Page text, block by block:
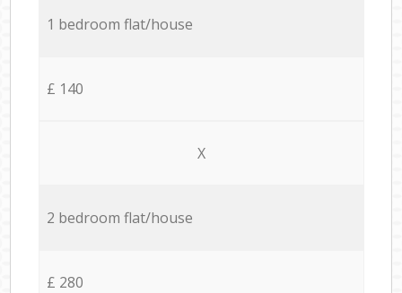
1 bedroom flat/house
£ 140
X
2 bedroom flat/house
£ 280